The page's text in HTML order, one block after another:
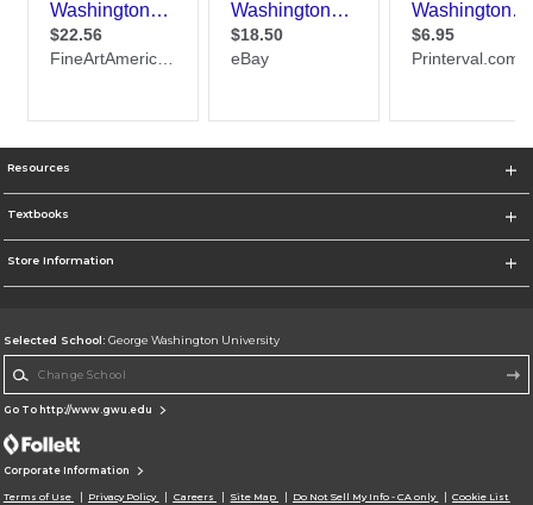
Resources
Textbooks
Store Information
Selected School: George Washington University
Go To http://www.gwu.edu
Corporate Information
Terms of Use Privacy Policy Careers Site Map Do Not Sell My Info - CA only Cookie List